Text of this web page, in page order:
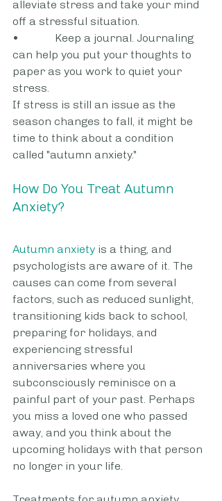
alleviate stress and take your mind
off a stressful situation.
•             Keep a journal. Journaling
can help you put your thoughts to
paper as you work to quiet your
stress.
If stress is still an issue as the
season changes to fall, it might be
time to think about a condition
called "autumn anxiety."
How Do You Treat Autumn
Anxiety?
Autumn anxiety is a thing, and
psychologists are aware of it. The
causes can come from several
factors, such as reduced sunlight,
transitioning kids back to school,
preparing for holidays, and
experiencing stressful
anniversaries where you
subconsciously reminisce on a
painful part of your past. Perhaps
you miss a loved one who passed
away, and you think about the
upcoming holidays with that person
no longer in your life.